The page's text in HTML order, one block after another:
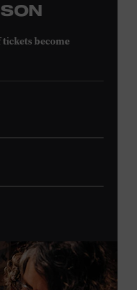
become
into country music
Desert Rose Band and
in Redlands,
was a quick
ukulele, and guitar
began playing
becoming involved
former Byrds and
Chris Hillman. With
the group